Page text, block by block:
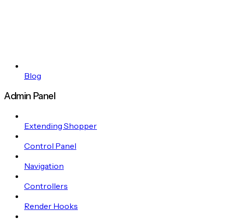
Blog
Admin Panel
Extending Shopper
Control Panel
Navigation
Controllers
Render Hooks